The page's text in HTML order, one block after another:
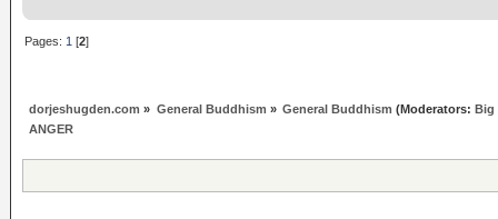
Pages:1 [2]
dorjeshugden.com » General Buddhism » General Buddhism (Moderators: Big
ANGER